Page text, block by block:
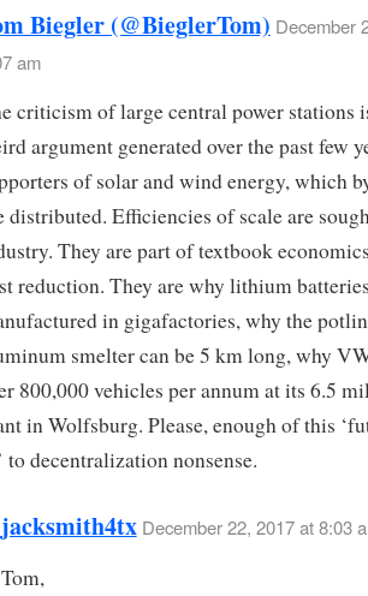
Biegler (@BieglerTom) December
am
criticism of large central power stations
argument generated over the past few
of solar and wind energy, which
distributed. Efficiencies of scale are
They are part of textbook
reduction. They are why lithium
in gigafactories, why the
smelter can be 5 km long, why
800,000 vehicles per annum at its 6.5
in Wolfsburg. Please, enough of this
to decentralization nonsense.
jacksmith4tx December 22, 2017 at 8:03
Tom,